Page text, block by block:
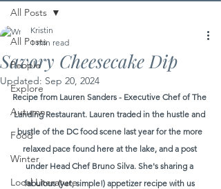
All Posts
People
Explore
Autumn
Food
Winter
Local Literature
All Posts
Savory Cheesecake Dip
Kristin
1 min read
Updated: Sep 20, 2024
Recipe from Lauren Sanders - Executive Chef of The
Landing Restaurant. Lauren traded in the hustle and
bustle of the DC food scene last year for the more
relaxed pace found here at the lake, and a post
under Head Chef Bruno Silva. She's sharing a
fabulous (yet, simple!) appetizer recipe with us